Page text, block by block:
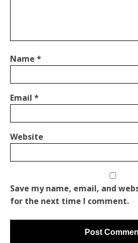
Name *
Email *
Website
Save my name, email, and
for the next time I comment.